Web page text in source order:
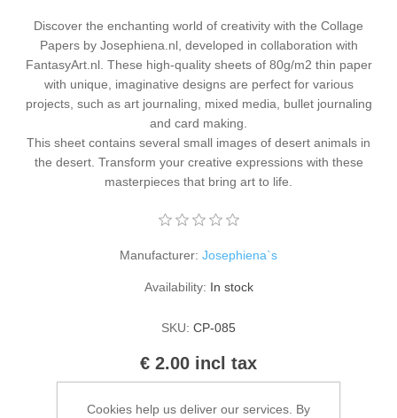
Art journal 2022
Kaarten 2021
Discover the enchanting world of creativity with the Collage
Papers by Josephiena.nl, developed in collaboration with
FantasyArt.nl. These high-quality sheets of 80g/m2 thin paper
with unique, imaginative designs are perfect for various
projects, such as art journaling, mixed media, bullet journaling
and card making.
This sheet contains several small images of desert animals in
the desert. Transform your creative expressions with these
masterpieces that bring art to life.
Manufacturer: Josephiena`s
Availability: In stock
SKU: CP-085
€ 2.00 incl tax
ADD TO CART
Cookies help us deliver our services. By